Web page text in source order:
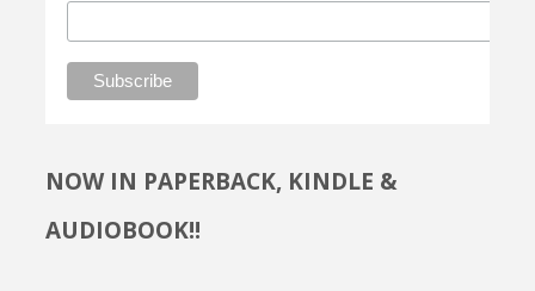
NOW IN PAPERBACK, KINDLE &
AUDIOBOOK!!